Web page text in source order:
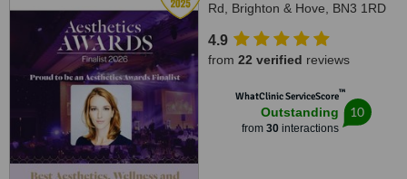
Rd, Brighton & Hove, BN3 1RD
4.9
from 22 verified reviews
WhatClinic ServiceScore™
Outstanding
from 30interactions
10